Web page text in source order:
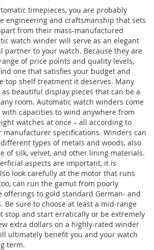
timepieces, you are probably
engineering and craftsmanship that sets
from their mass-manufactured
watch winder will serve as an elegant
partner to your watch. Because they are
of price points and quality levels,
one that satisfies your budget and
top shelf treatment it deserves. Many
beautiful display pieces that can be a
room. Automatic watch winders come
with capacities to wind anywhere from
watches at once – all according to
specifications. Winders can
types of metals and woods, also
of silk, velvet, and other lining materials.
aspects are important, it is
look carefully at the motor that runs
can run the gamut from poorly
offerings to gold standard German- and
Be sure to choose at least a mid-range
stop and start erratically or be extremely
extra dollars on a highly-rated winder
ultimately benefit you and your watch
term.